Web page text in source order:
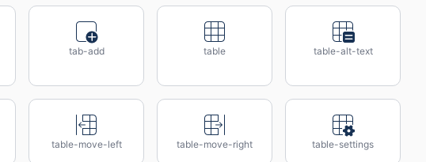
tab-add table table-alt-text
table-move-left table-move-right table-settings